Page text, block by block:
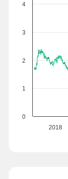
2018
0
1
2
3
4